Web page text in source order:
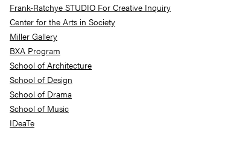
Frank-Ratchye STUDIO For Creative Inquiry
Center for the Arts in Society
Miller Gallery
BXA Program
School of Architecture
School of Design
School of Drama
School of Music
IDeaTe